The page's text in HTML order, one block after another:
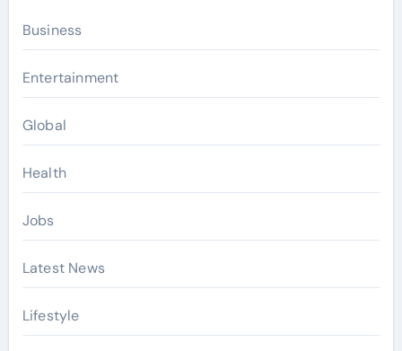
Business
Entertainment
Global
Health
Jobs
Latest News
Lifestyle